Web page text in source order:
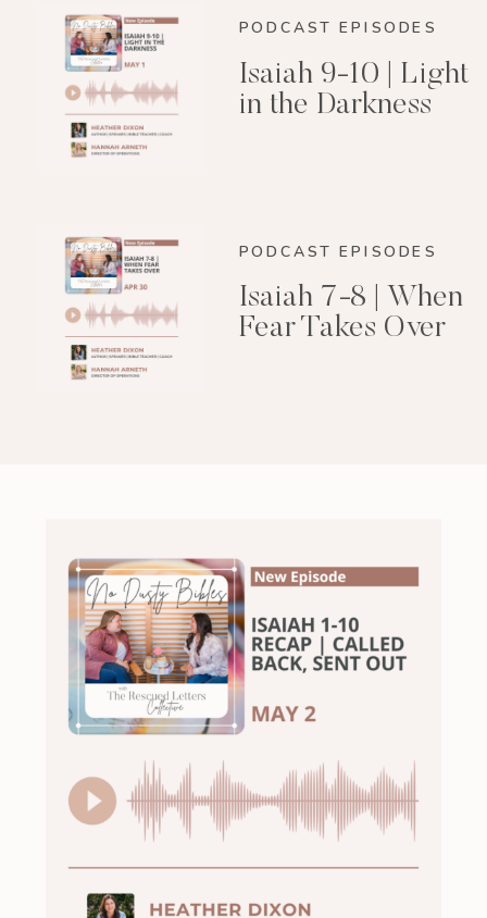
PODCAST EPISODES
Isaiah 9-10 | Light
in the Darkness
PODCAST EPISODES
Isaiah 7-8 | When
Fear Takes Over